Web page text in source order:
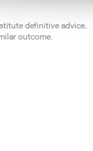
definitive advice.
outcome.